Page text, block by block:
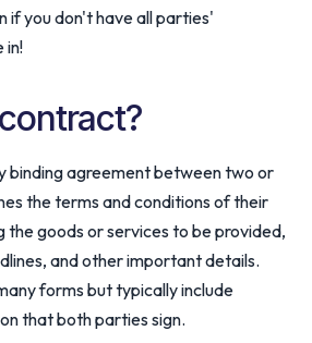
if you don't have all parties'
in!
binding agreement between two or
the terms and conditions of their
the goods or services to be provided,
and other important details.
forms but typically include
that both parties sign.